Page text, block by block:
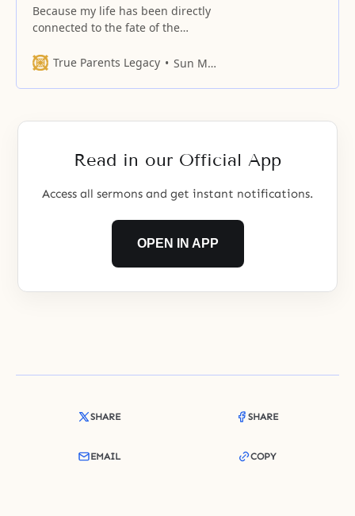
Because my life has been directly
connected to the fate of the
shared every aspect of it in a deep
God.
True Parents Legacy Sun Myung Moon
Read in our Official App
Access all sermons and get instant notifications.
OPEN IN APP
SHARE SHARE
EMAIL COPY